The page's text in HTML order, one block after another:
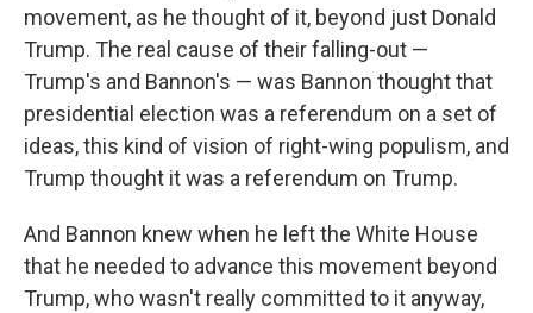
movement, as he thought of it, beyond just Donald
Trump. The real cause of their falling-out —
Trump's and Bannon's — was Bannon thought that
presidential election was a referendum on a set of
ideas, this kind of vision of right-wing populism, and
Trump thought it was a referendum on Trump.
And Bannon knew when he left the White House
that he needed to advance this movement beyond
Trump, who wasn't really committed to it anyway,